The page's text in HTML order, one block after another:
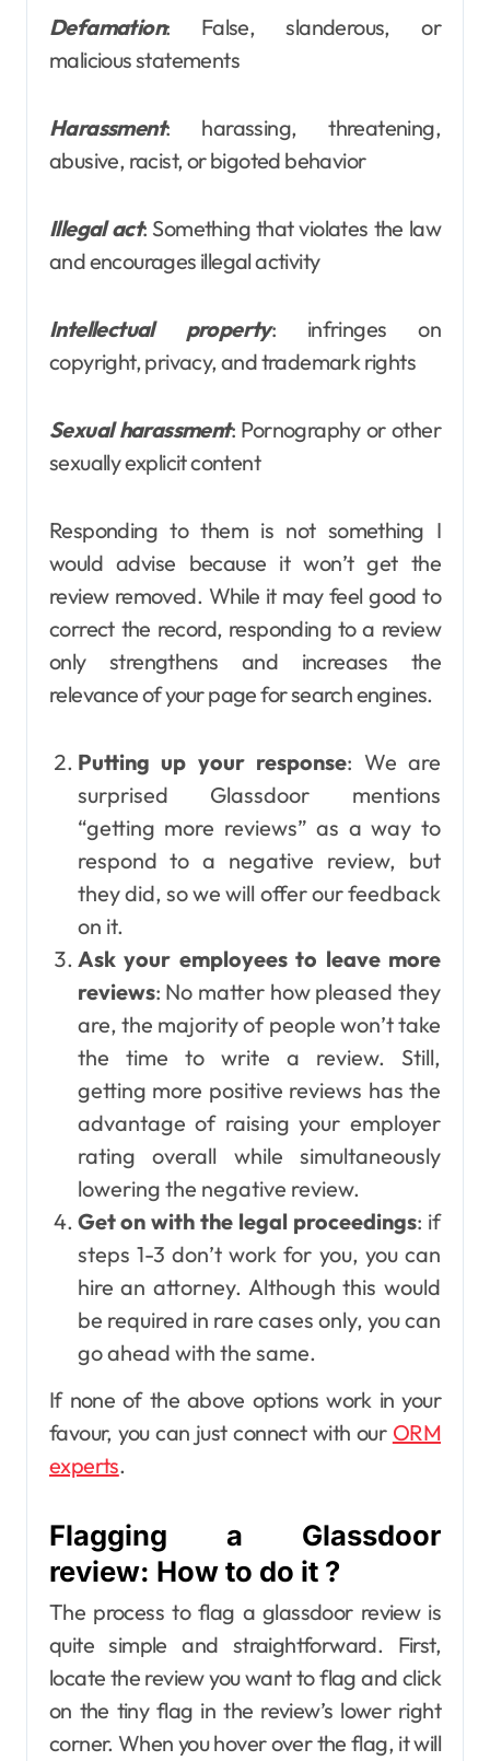
Defamation: False, slanderous, or
malicious statements
Harassment: harassing, threatening,
abusive, racist, or bigoted behavior
Illegal act: Something that violates the law
and encourages illegal activity
Intellectual property: infringes on
copyright, privacy, and trademark rights
Sexual harassment: Pornography or other
sexually explicit content
Responding to them is not something I
would advise because it won’t get the
review removed. While it may feel good to
correct the record, responding to a review
only strengthens and increases the
relevance of your page for search engines.
Putting up your response: We are
surprised Glassdoor mentions
“getting more reviews” as a way to
respond to a negative review, but
they did, so we will offer our feedback
on it.
Ask your employees to leave more
reviews: No matter how pleased they
are, the majority of people won’t take
the time to write a review. Still,
getting more positive reviews has the
advantage of raising your employer
rating overall while simultaneously
lowering the negative review.
Get on with the legal proceedings: if
steps 1-3 don’t work for you, you can
hire an attorney. Although this would
be required in rare cases only, you can
go ahead with the same.
If none of the above options work in your
favour, you can just connect with our ORM
experts.
Flagging a Glassdoor
review: How to do it ?
The process to flag a glassdoor review is
quite simple and straightforward. First,
locate the review you want to flag and click
on the tiny flag in the review’s lower right
corner. When you hover over the flag, it will